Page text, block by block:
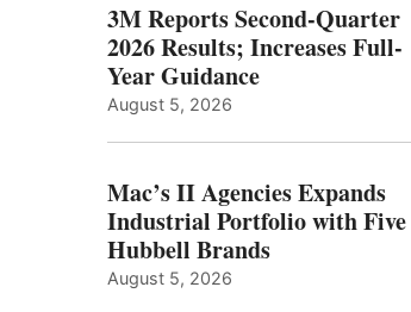
3M Reports Second-Quarter
2026 Results; Increases Full-
Year Guidance
August 5, 2026
Mac’s II Agencies Expands
Industrial Portfolio with Five
Hubbell Brands
August 5, 2026